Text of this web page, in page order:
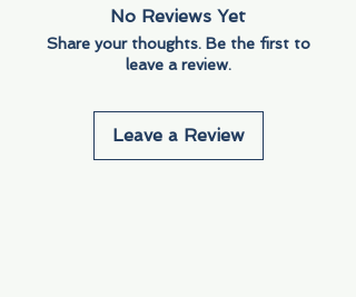
No Reviews Yet
Share your thoughts. Be the first to
leave a review.
Leave a Review